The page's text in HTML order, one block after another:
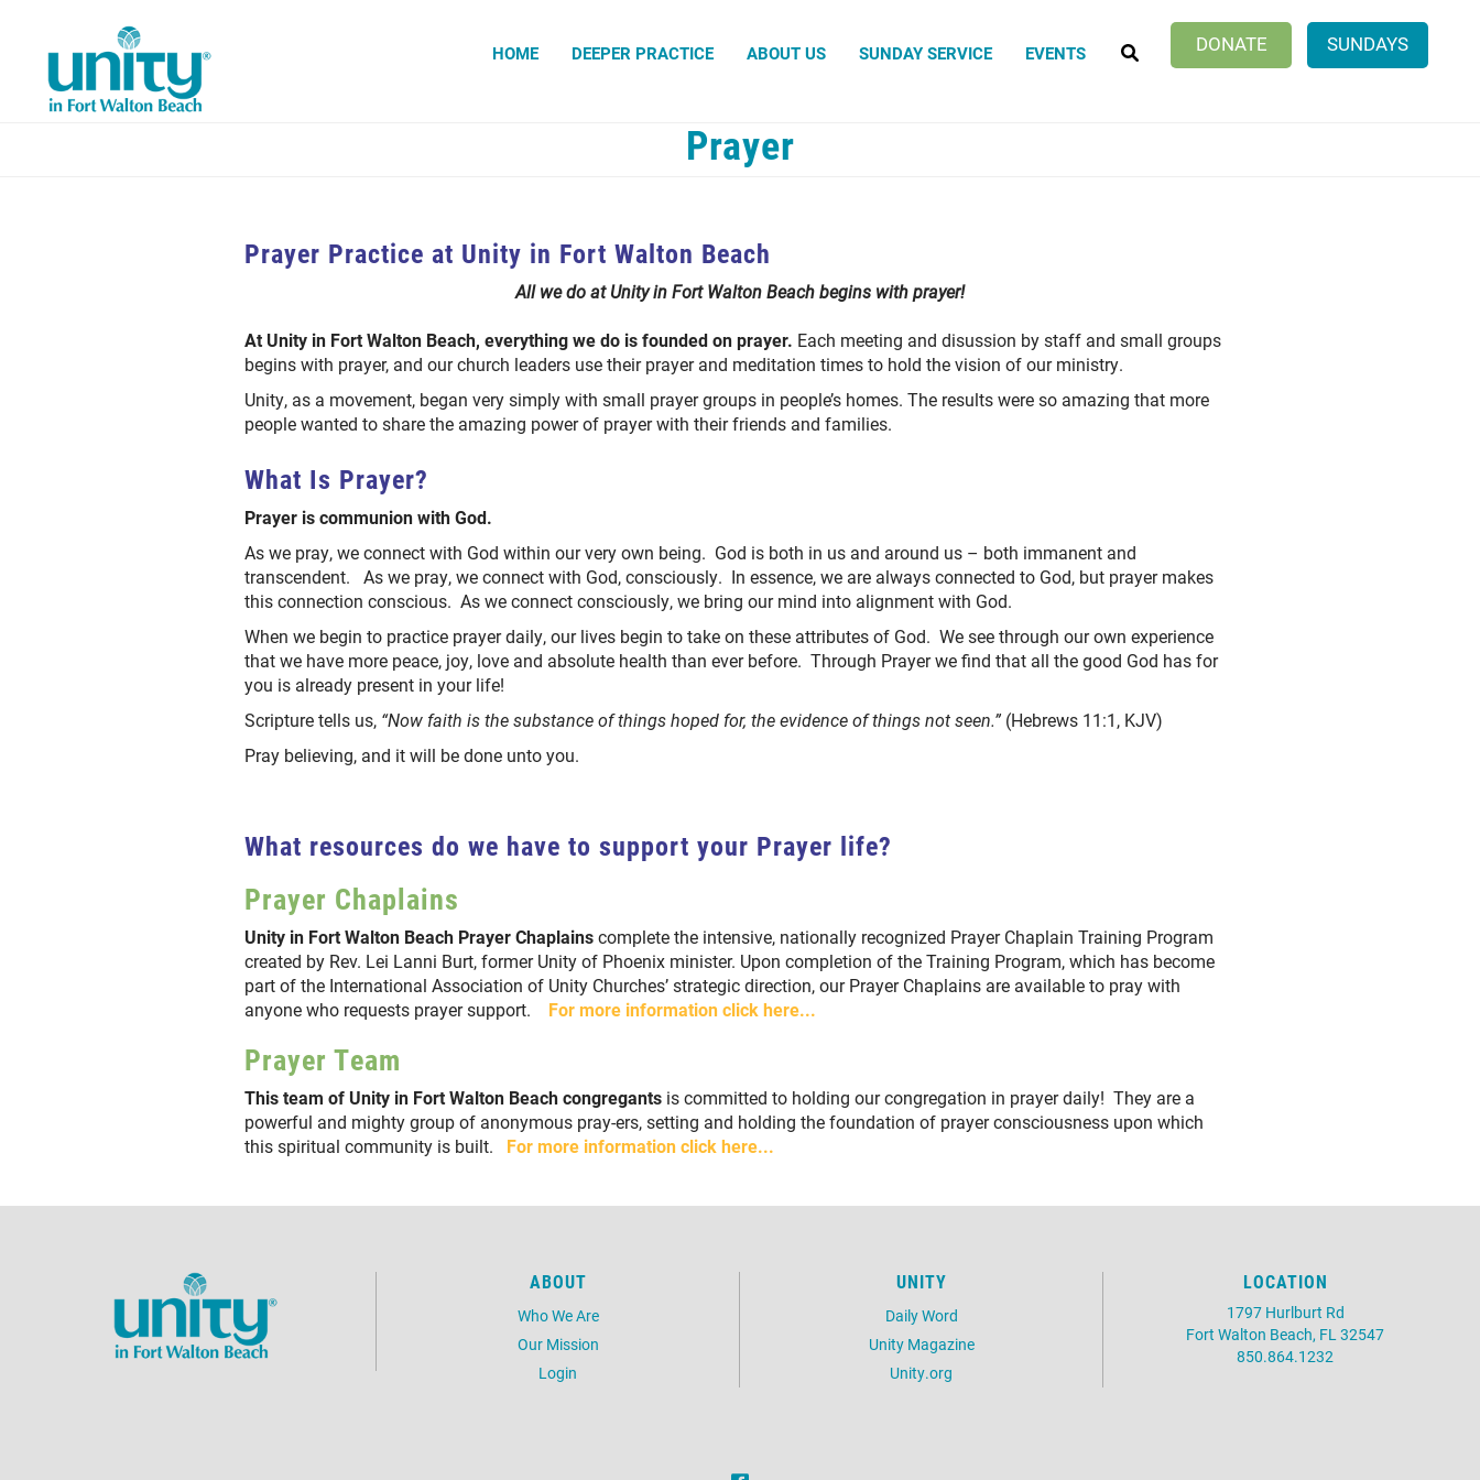
content
DONATE SUNDAYS
HOME DEEPER PRACTICE
Prayer Chaplains
ABOUT US SUNDAY SERVICE EVENTS
Prayer
Prayer Practice at Unity in Fort Walton Beach
All we do at Unity in Fort Walton Beach begins with prayer!
At Unity in Fort Walton Beach, everything we do is founded on prayer. Each meeting and disussion by staff and small groups
begins with prayer, and our church leaders use their prayer and meditation times to hold the vision of our ministry.
Unity, as a movement, began very simply with small prayer groups in people’s homes. The results were so amazing that more
people wanted to share the amazing power of prayer with their friends and families.
What Is Prayer?
Prayer is communion with God.
As we pray, we connect with God within our very own being. God is both in us and around us – both immanent and
transcendent. As we pray, we connect with God, consciously. In essence, we are always connected to God, but prayer makes
this connection conscious. As we connect consciously, we bring our mind into alignment with God.
When we begin to practice prayer daily, our lives begin to take on these attributes of God. We see through our own experience
that we have more peace, joy, love and absolute health than ever before. Through Prayer we find that all the good God has for
you is already present in your life!
Scripture tells us,“Now faith is the substance of things hoped for, the evidence of things not seen.”(Hebrews 11:1, KJV)
Pray believing, and it will be done unto you.
What resources do we have to support your Prayer life?
Prayer Chaplains
Unity in Fort Walton Beach Prayer Chaplainscomplete the intensive, nationally recognized Prayer Chaplain Training Program
created by Rev. Lei Lanni Burt, former Unity of Phoenix minister. Upon completion of the Training Program, which has become
part of the International Association of Unity Churches’ strategic direction, our Prayer Chaplains are available to pray with
anyone who requests prayer support. For more information click here...
Prayer Team
This team of Unity in Fort Walton Beach congregantsis committed to holding our congregation in prayer daily! They are a
powerful and mighty group of anonymous pray-ers, setting and holding the foundation of prayer consciousness upon which
this spiritual community is built. For more information click here...
ABOUT
Who We Are
Our Mission
Login
UNITY
Daily Word
Unity Magazine
Unity.org
LOCATION
1797 Hurlburt Rd
Fort Walton Beach, FL 32547
850.864.1232